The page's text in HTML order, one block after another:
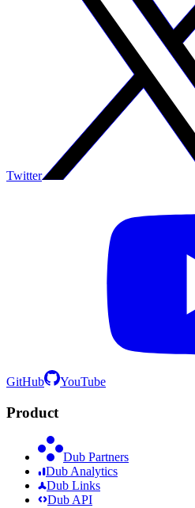
Twitter
GitHub YouTube
Product
Dub Partners
Dub Analytics
Dub Links
Dub API